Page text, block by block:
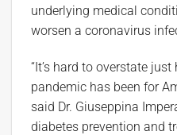
underlying medical
worsen a coronavirus
“It’s hard to overstate
pandemic has been for
said Dr. Giuseppina
diabetes prevention and